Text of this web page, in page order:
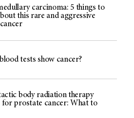
carcinoma: 5 things to
this rare and aggressive
tests show cancer?
body radiation therapy
for prostate cancer: What to